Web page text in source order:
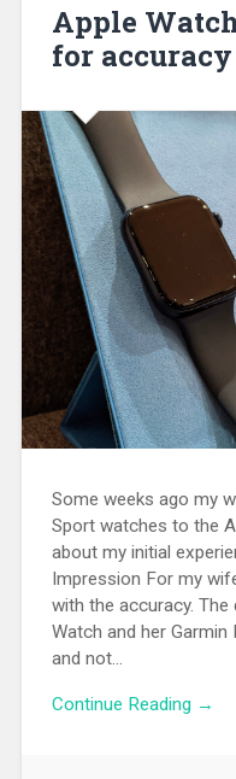
Apple
for accuracy
Some weeks ago my
Sport watches to the
about my initial
Impression For my
with the accuracy.
Watch and her
and not...
Continue Reading →